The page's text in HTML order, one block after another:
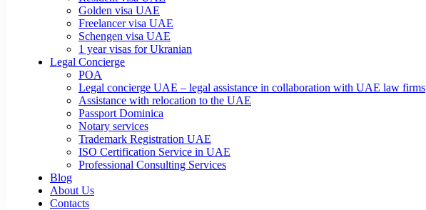
Golden visa UAE
Freelancer visa UAE
Schengen visa UAE
1 year visas for Ukranian
Legal Concierge
POA
Legal concierge UAE – legal assistance in collaboration with UAE law firms
Assistance with relocation to the UAE
Passport Dominica
Notary services
Trademark Registration UAE
ISO Certification Service in UAE
Professional Consulting Services
Blog
About Us
Contacts